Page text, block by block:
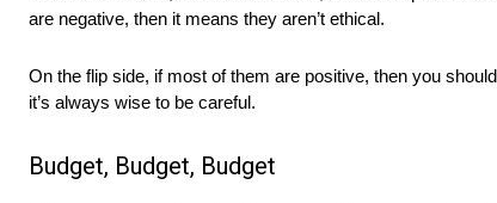
are negative, then it means they aren’t ethical.
On the flip side, if most of them are positive, then you
it’s always wise to be careful.
Budget, Budget, Budget